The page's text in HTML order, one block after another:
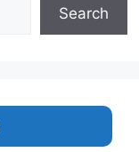
Search